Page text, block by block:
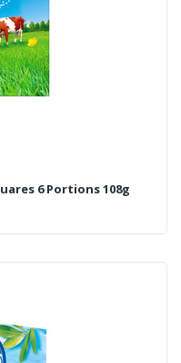
6 Portions 108g